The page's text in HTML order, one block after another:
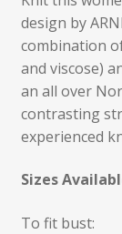
design by
combination
and viscose)
an all over
contrasting
experienced
Sizes
To fit bust: